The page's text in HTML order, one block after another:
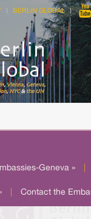
BERLIN GLOBAL
Geneva »
Contact the